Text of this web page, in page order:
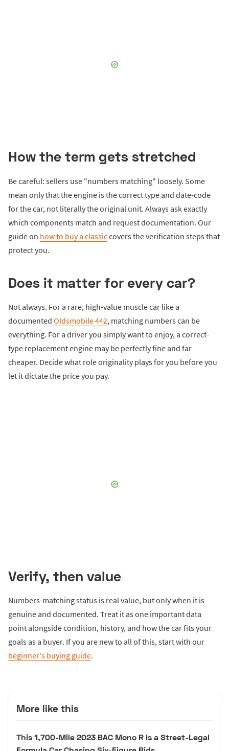
How the term gets stretched
Be careful: sellers use "numbers matching" loosely. Some
mean only that the engine is the correct type and date-code
for the car, not literally the original unit. Always ask exactly
which components match and request documentation. Our
guide on how to buy a classiccovers the verification steps that
protect you.
Does it matter for every car?
Not always. For a rare, high-value muscle car like a
documented Oldsmobile 442, matching numbers can be
everything. For a driver you simply want to enjoy, a correct-
type replacement engine may be perfectly fine and far
cheaper. Decide what role originality plays for you before you
let it dictate the price you pay.
Verify, then value
Numbers-matching status is real value, but only when it is
genuine and documented. Treat it as one important data
point alongside condition, history, and how the car fits your
goals as a buyer. If you are new to all of this, start with our
beginner's buying guide.
More like this
This 1,700-Mile 2023 BAC Mono R Is a Street-Legal